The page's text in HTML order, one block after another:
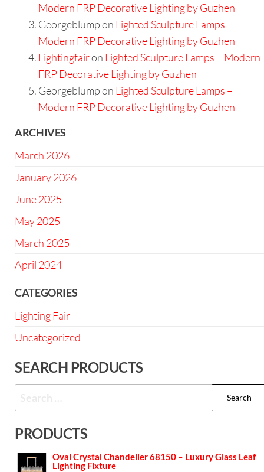
Modern FRP Decorative Lighting by Guzhen
Georgeblumpon Lighted Sculpture Lamps –
Modern FRP Decorative Lighting by Guzhen
Lightingfairon Lighted Sculpture Lamps – Modern
FRP Decorative Lighting by Guzhen
Georgeblumpon Lighted Sculpture Lamps –
Modern FRP Decorative Lighting by Guzhen
ARCHIVES
March 2026
January 2026
June 2025
May 2025
March 2025
April 2024
CATEGORIES
Lighting Fair
Uncategorized
SEARCH PRODUCTS
PRODUCTS
Oval Crystal Chandelier 68150 – Luxury Glass Leaf
Lighting Fixture